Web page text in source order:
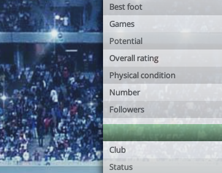
Best foot
Games
Potential
Overall rating
Physical condition
Number
Followers
Club
Status